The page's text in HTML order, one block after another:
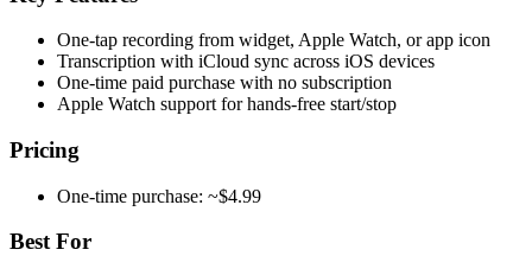
One-tap recording from widget, Apple Watch, or app icon
Transcription with iCloud sync across iOS devices
One-time paid purchase with no subscription
Apple Watch support for hands-free start/stop
Pricing
One-time purchase: ~$4.99
Best For